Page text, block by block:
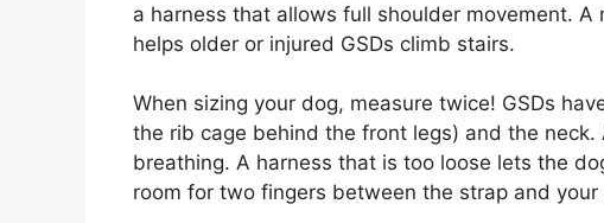
a harness that allows full shoulder movement.
helps older or injured GSDs climb stairs.
When sizing your dog, measure twice! GSDs
the rib cage behind the front legs) and the
breathing. A harness that is too loose lets the
room for two fingers between the strap and your